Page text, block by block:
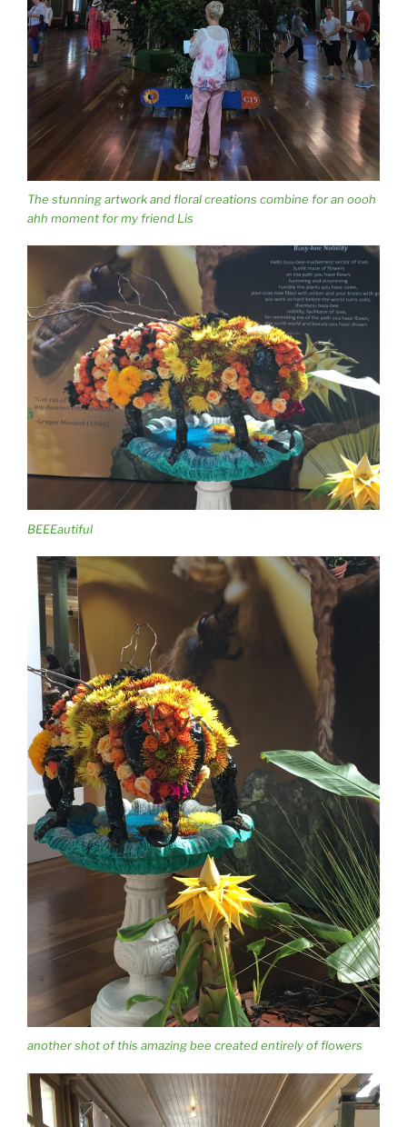
The stunning artwork and floral creations combine for an oooh
ahh moment for my friend Lis
BEEEautiful
another shot of this amazing bee created entirely of flowers